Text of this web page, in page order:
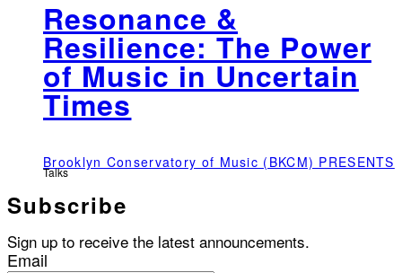
Resonance &
Resilience: The Power
of Music in Uncertain
Times
Brooklyn Conservatory of Music (BKCM) PRESENTS
Talks
Subscribe
Sign up to receive the latest announcements.
Email